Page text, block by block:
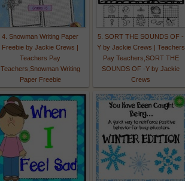
4. Snowman Writing Paper
Freebie by Jackie Crews |
Teachers Pay
Teachers,Snowman Writing
Paper Freebie
5. SORT THE SOUNDS OF -
Y by Jackie Crews | Teachers
Pay Teachers,SORT THE
SOUNDS OF -Y by Jackie
Crews